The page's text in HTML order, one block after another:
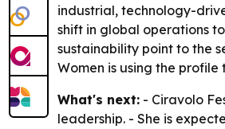
industrial, technology-
shift in global operations
sustainability point to the
Women is using the
What's next: - Ciravolo
leadership. - She is